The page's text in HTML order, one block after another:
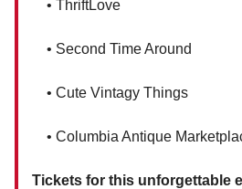
• ThriftLove
• Second Time Around
• Cute Vintagy Things
• Columbia Antique
Tickets for this unforgettable